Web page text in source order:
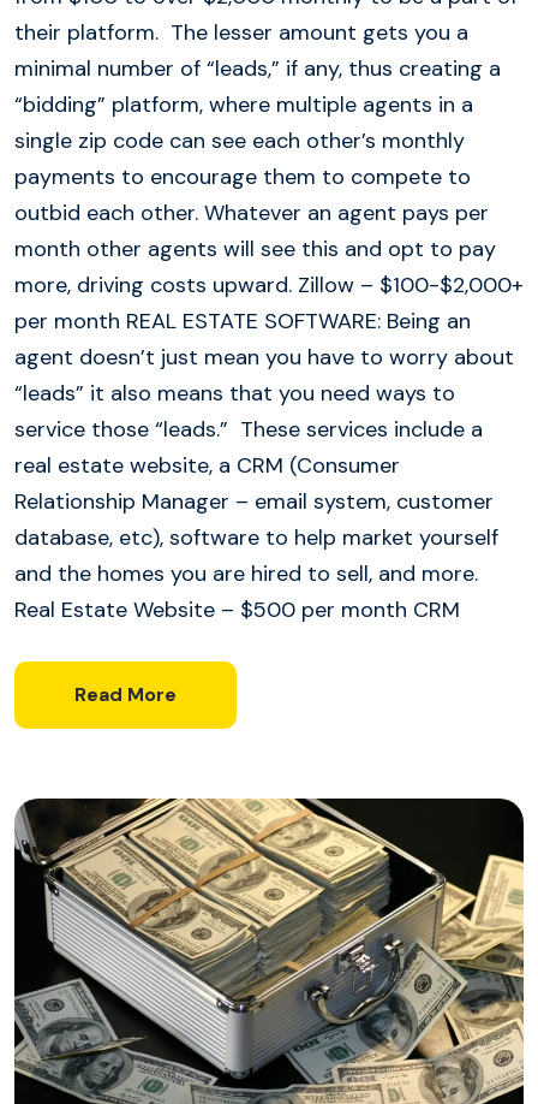
their platform. The lesser amount gets you a
minimal number of “leads,” if any, thus creating a
“bidding” platform, where multiple agents in a
single zip code can see each other’s monthly
payments to encourage them to compete to
outbid each other. Whatever an agent pays per
month other agents will see this and opt to pay
more, driving costs upward. Zillow – $100-$2,000+
per month REAL ESTATE SOFTWARE: Being an
agent doesn’t just mean you have to worry about
“leads” it also means that you need ways to
service those “leads.” These services include a
real estate website, a CRM (Consumer
Relationship Manager – email system, customer
database, etc), software to help market yourself
and the homes you are hired to sell, and more.
Real Estate Website – $500 per month CRM
Read More